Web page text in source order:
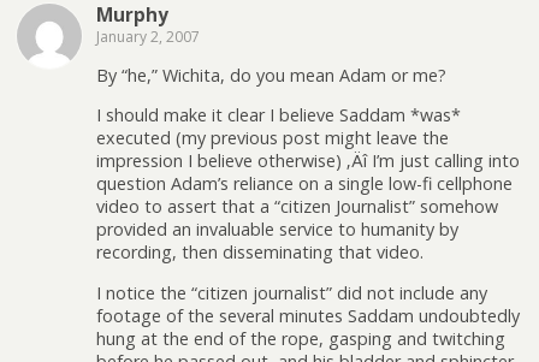
Murphy
January 2, 2007
By “he,” Wichita, do you mean Adam or me?
I should make it clear I believe Saddam *was*
executed (my previous post might leave the
impression I believe otherwise) ‚Äî I’m just calling into
question Adam’s reliance on a single low-fi cellphone
video to assert that a “citizen Journalist” somehow
provided an invaluable service to humanity by
recording, then disseminating that video.
I notice the “citizen journalist” did not include any
footage of the several minutes Saddam undoubtedly
hung at the end of the rope, gasping and twitching